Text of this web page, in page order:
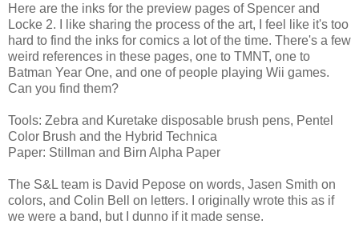
Here are the inks for the preview pages of Spencer and
Locke 2. I like sharing the process of the art, I feel like it's too
hard to find the inks for comics a lot of the time. There's a few
weird references in these pages, one to TMNT, one to
Batman Year One, and one of people playing Wii games.
Can you find them?
Tools: Zebra and Kuretake disposable brush pens, Pentel
Color Brush and the Hybrid Technica
Paper: Stillman and Birn Alpha Paper
The S&L team is David Pepose on words, Jasen Smith on
colors, and Colin Bell on letters. I originally wrote this as if
we were a band, but I dunno if it made sense.